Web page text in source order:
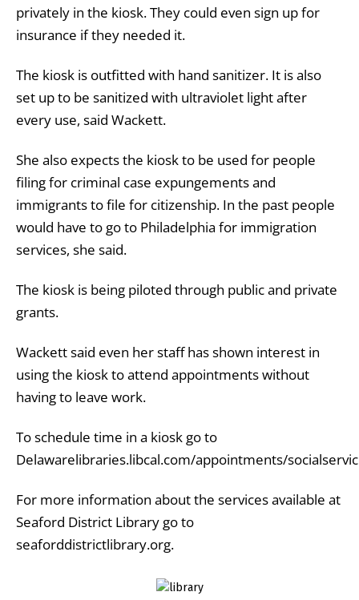
privately in the kiosk. They could even sign up for
insurance if they needed it.
The kiosk is outfitted with hand sanitizer. It is also
set up to be sanitized with ultraviolet light after
every use, said Wackett.
She also expects the kiosk to be used for people
filing for criminal case expungements and
immigrants to file for citizenship. In the past people
would have to go to Philadelphia for immigration
services, she said.
The kiosk is being piloted through public and private
grants.
Wackett said even her staff has shown interest in
using the kiosk to attend appointments without
having to leave work.
To schedule time in a kiosk go to
Delawarelibraries.libcal.com/appointments/
For more information about the services available at
Seaford District Library go to
seaforddistrictlibrary.org.